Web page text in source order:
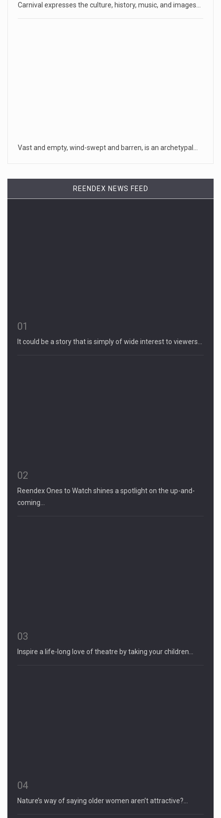
Carnival expresses the culture, history, music, and images…
Vast and empty, wind-swept and barren, is an archetypal…
REENDEX NEWS FEED
01
It could be a story that is simply of wide interest to viewers…
02
Reendex Ones to Watch shines a spotlight on the up-and-
coming…
03
Inspire a life-long love of theatre by taking your children…
04
Nature’s way of saying older women aren’t attractive?…